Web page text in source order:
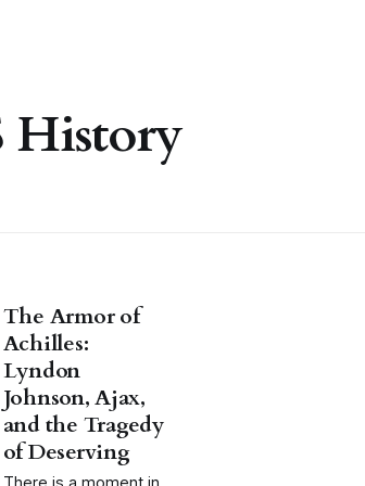
History
The Armor of
Achilles:
Lyndon
Johnson, Ajax,
and the Tragedy
of Deserving